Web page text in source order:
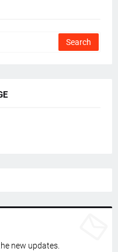
new updates.